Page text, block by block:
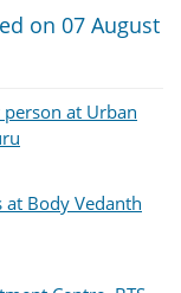
on 07 August
person at Urban
at Body Vedanth